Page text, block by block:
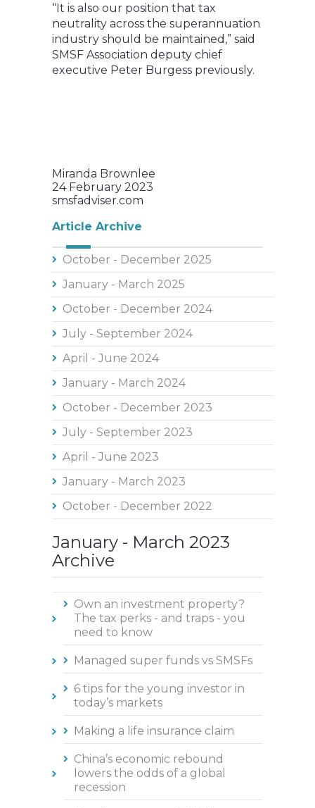
“It is also our position that tax
neutrality across the superannuation
industry should be maintained,” said
SMSF Association deputy chief
executive Peter Burgess previously.
Miranda Brownlee
24 February 2023
smsfadviser.com
Article Archive
October - December 2025
January - March 2025
October - December 2024
July - September 2024
April - June 2024
January - March 2024
October - December 2023
July - September 2023
April - June 2023
January - March 2023
October - December 2022
January - March 2023
Archive
Own an investment property?
The tax perks - and traps - you
need to know
Managed super funds vs SMSFs
6 tips for the young investor in
today’s markets
Making a life insurance claim
China’s economic rebound
lowers the odds of a global
recession